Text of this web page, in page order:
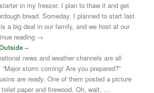
in my freezer. I plan to thaw it and get
bread. Someday. I planned to start last
a big deal in our family, and we host at our
reading →
–
news and weather channels are all
storm coming! Are you prepared?”
are ready. One of them posted a picture
paper and firewood. Oh, wait, …